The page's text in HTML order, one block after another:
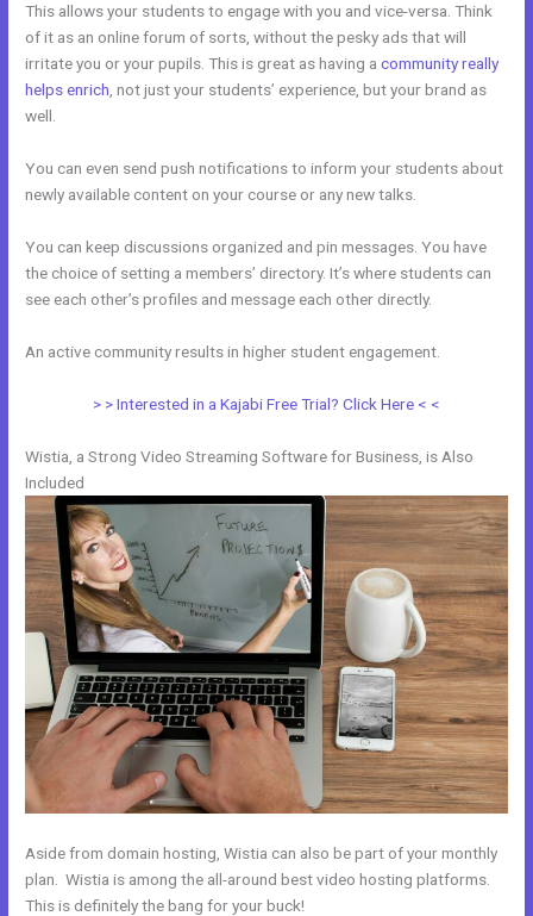
This allows your students to engage with you and vice-versa. Think
of it as an online forum of sorts, without the pesky ads that will
irritate you or your pupils. This is great as having acommunity really
helps enrich , not just your students’ experience, but your brand as
well.
You can even send push notifications to inform your students about
newly available content on your course or any new talks.
You can keep discussions organized and pin messages. You have
the choice of setting a members’ directory. It’s where students can
see each other’s profiles and message each other directly.
An active community results in higher student engagement.
> > Interested in a Kajabi Free Trial? Click Here < <
Wistia, a Strong Video Streaming Software for Business, is Also
Included
Aside from domain hosting, Wistia can also be part of your monthly
plan. Wistia is among the all-around best video hosting platforms.
This is definitely the bang for your buck!